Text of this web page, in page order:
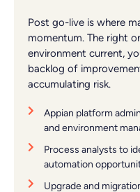
Post go-live is where
momentum. The right
environment current,
backlog of
accumulating risk.
Appian platform
and environment
Process analysts to
automation
Upgrade and